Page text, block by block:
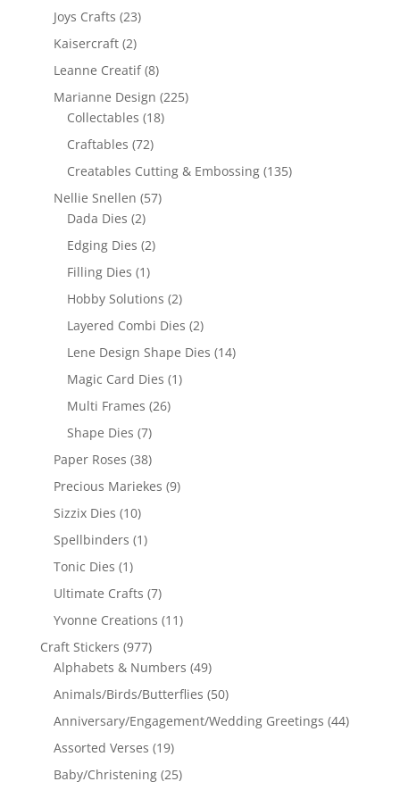
Joys Crafts (23)
Kaisercraft (2)
Leanne Creatif (8)
Marianne Design (225)
Collectables (18)
Craftables (72)
Creatables Cutting & Embossing (135)
Nellie Snellen (57)
Dada Dies (2)
Edging Dies (2)
Filling Dies (1)
Hobby Solutions (2)
Layered Combi Dies (2)
Lene Design Shape Dies (14)
Magic Card Dies (1)
Multi Frames (26)
Shape Dies (7)
Paper Roses (38)
Precious Mariekes (9)
Sizzix Dies (10)
Spellbinders (1)
Tonic Dies (1)
Ultimate Crafts (7)
Yvonne Creations (11)
Craft Stickers (977)
Alphabets & Numbers (49)
Animals/Birds/Butterflies (50)
Anniversary/Engagement/Wedding Greetings (44)
Assorted Verses (19)
Baby/Christening (25)